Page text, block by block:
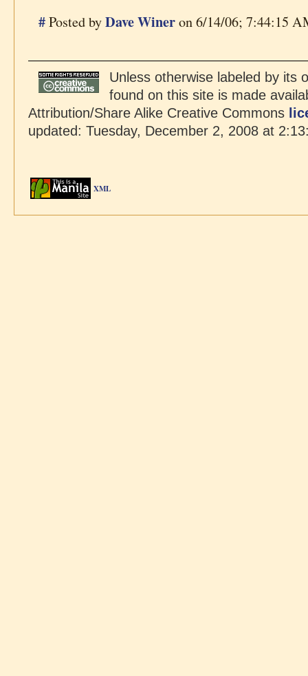
#Posted byDave Wineron 6/14/06; 7:44:15
Unless otherwise labeled by its
found on this site is made
Attribution/Share Alike Creative Commons
updated: Tuesday, December 2, 2008 at